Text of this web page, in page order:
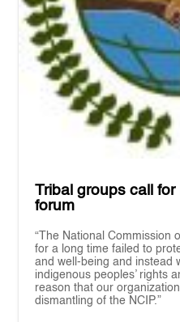
Tribal groups call for
forum
“The National Commission
for a long time failed to
and well-being and instead
indigenous peoples’ rights
reason that our
dismantling of the NCIP.”